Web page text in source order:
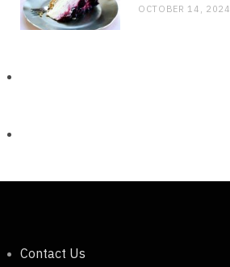
OCTOBER 14, 2024
Contact Us